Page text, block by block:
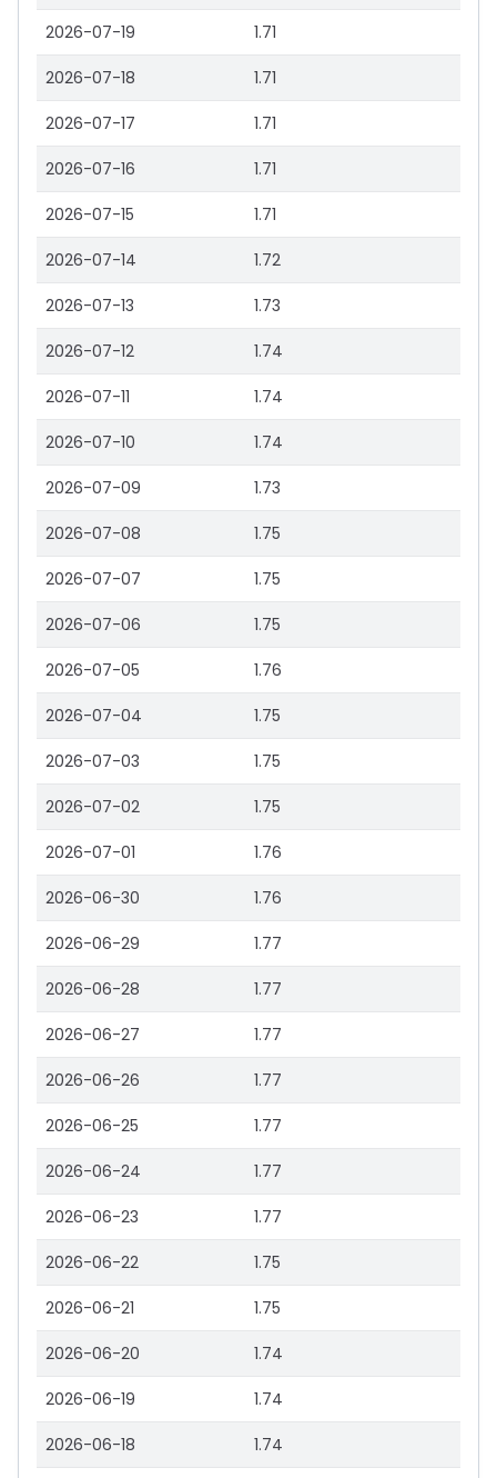
2026-07-19 1.71
2026-07-18 1.71
2026-07-17 1.71
2026-07-16 1.71
2026-07-15 1.71
2026-07-14 1.72
2026-07-13 1.73
2026-07-12 1.74
2026-07-11 1.74
2026-07-10 1.74
2026-07-09 1.73
2026-07-08 1.75
2026-07-07 1.75
2026-07-06 1.75
2026-07-05 1.76
2026-07-04 1.75
2026-07-03 1.75
2026-07-02 1.75
2026-07-01 1.76
2026-06-30 1.76
2026-06-29 1.77
2026-06-28 1.77
2026-06-27 1.77
2026-06-26 1.77
2026-06-25 1.77
2026-06-24 1.77
2026-06-23 1.77
2026-06-22 1.75
2026-06-21 1.75
2026-06-20 1.74
2026-06-19 1.74
2026-06-18 1.74